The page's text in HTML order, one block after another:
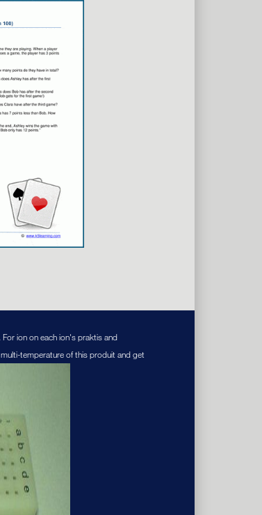
ion on each ion's praktis and
temperature of this produit and get